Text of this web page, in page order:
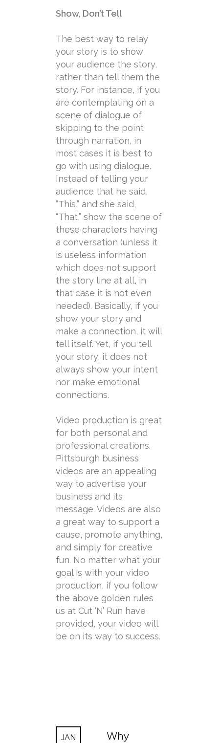
Show, Don’t Tell
The best way to relay
your story is to show
your audience the story,
rather than tell them the
story. For instance, if you
are contemplating on a
scene of dialogue of
skipping to the point
through narration, in
most cases it is best to
go with using dialogue.
Instead of telling your
audience that he said,
“This,” and she said,
“That,” show the scene of
these characters having
a conversation (unless it
is useless information
which does not support
the story line at all, in
that case it is not even
needed). Basically, if you
show your story and
make a connection, it will
tell itself. Yet, if you tell
your story, it does not
always show your intent
nor make emotional
connections.
Video production is great
for both personal and
professional creations.
Pittsburgh business
videos are an appealing
way to advertise your
business and its
message. Videos are also
a great way to support a
cause, promote anything,
and simply for creative
fun. No matter what your
goal is with your video
production, if you follow
the above golden rules
us at Cut ‘N’ Run have
provided, your video will
be on its way to success.
JAN Why